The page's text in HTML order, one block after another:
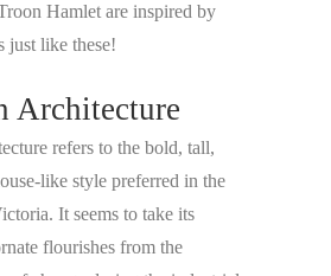
Hamlet are inspired by
just like these!
Architecture
refers to the bold, tall,
like style preferred in the
It seems to take its
flourishes from the